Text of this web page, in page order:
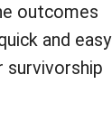
outcomes
and easy